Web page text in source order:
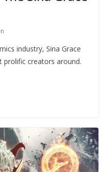
industry, Sina Grace
creators around.